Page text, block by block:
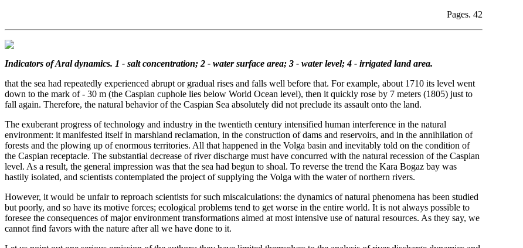
Pages. 42
Indicators of Aral dynamics. 1 - salt concentration; 2 - water surface area; 3 - water level; 4 - irrigated land area.
that the sea had repeatedly experienced abrupt or gradual rises and falls well before that. For example, about 1710 its level went
down to the mark of - 30 m (the Caspian cuphole lies below World Ocean level), then it quickly rose by 7 meters (1805) just to
fall again. Therefore, the natural behavior of the Caspian Sea absolutely did not preclude its assault onto the land.
The exuberant progress of technology and industry in the twentieth century intensified human interference in the natural
environment: it manifested itself in marshland reclamation, in the construction of dams and reservoirs, and in the annihilation of
forests and the plowing up of enormous territories. All that happened in the Volga basin and inevitably told on the condition of
the Caspian receptacle. The substantial decrease of river discharge must have concurred with the natural recession of the Caspian
level. As a result, the general impression was that the sea had begun to shoal. To reverse the trend the Kara Bogaz bay was
hastily isolated, and scientists contemplated the project of supplying the Volga with the water of northern rivers.
However, it would be unfair to reproach scientists for such miscalculations: the dynamics of natural phenomena has been studied
but poorly, and so have its motive forces; ecological problems tend to get worse in the entire world. It is not always possible to
foresee the consequences of major environment transformations aimed at most intensive use of natural resources. As they say, we
cannot find favors with the nature after all we have done to it.